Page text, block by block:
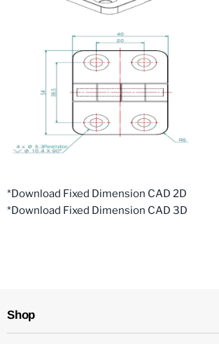
*Download Fixed Dimension CAD 2D
*Download Fixed Dimension CAD 3D
Shop